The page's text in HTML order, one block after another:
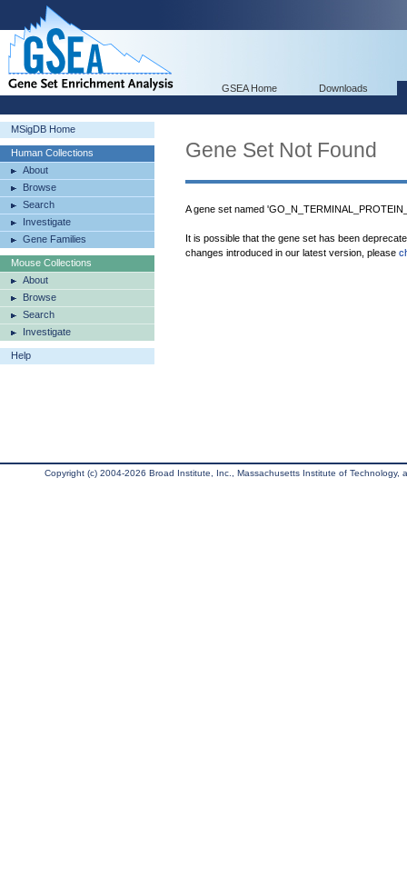
GSEA Home Downloads
MSigDB Home
Human Collections
About
Browse
Search
Investigate
Gene Families
Mouse Collections
About
Browse
Search
Investigate
Help
Gene Set Not Found
A gene set named
It is possible that the gene set has been
changes introduced in our latest version, please
Copyright (c) 2004-2026 Broad Institute, Inc., Massachusetts Institute of Technology,